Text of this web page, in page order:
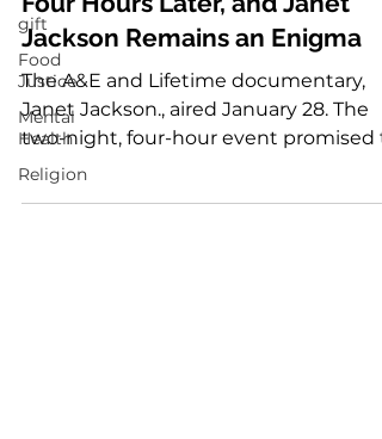
gift
Food
Justice
Mental
Health
Religion
Four Hours Later, and Janet
Jackson Remains an Enigma
The A&E and Lifetime documentary,
Janet Jackson., aired January 28. The
two-night, four-hour event promised
reveal more about...